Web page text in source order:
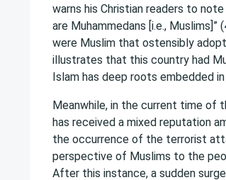
warns his Christian readers to
are Muhammedans [i.e.,
were Muslim that ostensibly
illustrates that this country had
Islam has deep roots embedded
Meanwhile, in the current time of
has received a mixed reputation
the occurrence of the terrorist
perspective of Muslims to the
After this instance, a sudden